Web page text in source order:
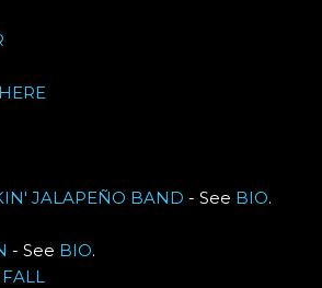
JALAPEÑO BAND - See BIO.
- See BIO.